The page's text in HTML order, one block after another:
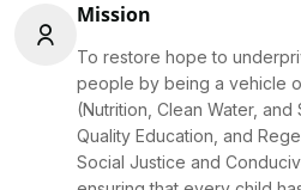
Mission
To restore hope to
people by being a vehicle
(Nutrition, Clean Water, and
Quality Education, and
Social Justice and